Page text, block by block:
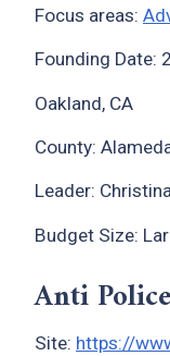
Focus areas:
Founding Date:
Oakland, CA
County:
Leader:
Budget Size:
Anti
Site: https://